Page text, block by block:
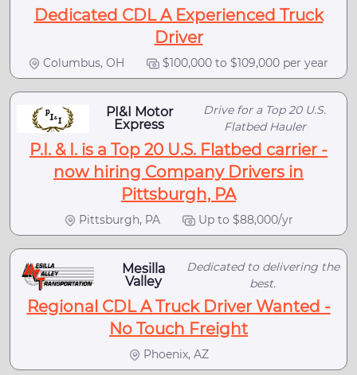
Dedicated CDL A Experienced Truck
Driver
Columbus, OH $100,000 to $109,000 per year
PI&I Motor
Express
Drive for a Top 20 U.S.
Flatbed Hauler
P.I. & I. is a Top 20 U.S. Flatbed carrier -
now hiring Company Drivers in
Pittsburgh, PA
Pittsburgh, PA Up to $88,000/yr
Mesilla
Valley
Dedicated to delivering the
best.
Regional CDL A Truck Driver Wanted -
No Touch Freight
Phoenix, AZ